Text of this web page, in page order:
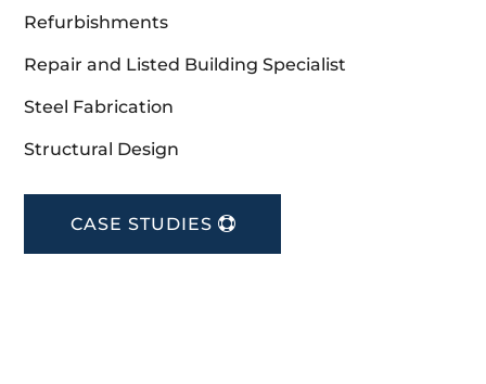
Refurbishments
Repair and Listed Building Specialist
Steel Fabrication
Structural Design
CASE STUDIES